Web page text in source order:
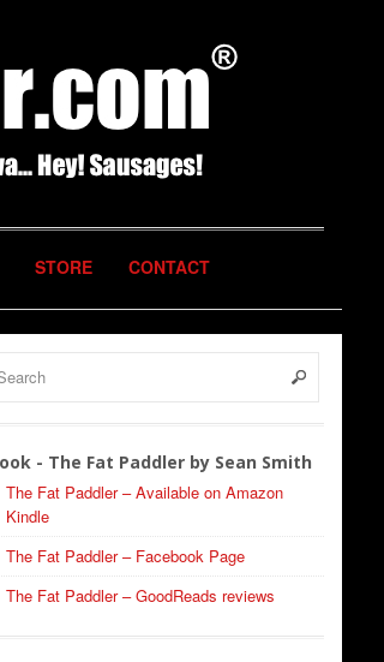
STORE CONTACT
- The Fat Paddler by Sean Smith
The Fat Paddler – Available on Amazon
Kindle
The Fat Paddler – Facebook Page
The Fat Paddler – GoodReads reviews